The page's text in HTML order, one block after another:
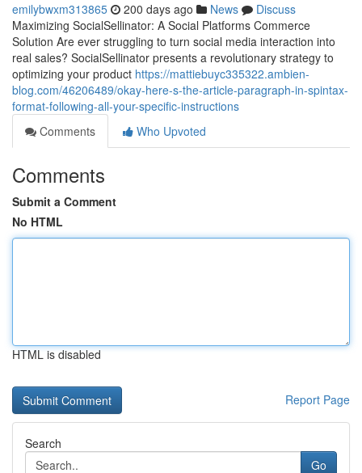
emilybwxm313865 200 days ago News
Discuss
Maximizing SocialSellinator: A Social Platforms Commerce
Solution Are ever struggling to turn social media interaction into
real sales? SocialSellinator presents a revolutionary strategy to
optimizing your product https://mattiebuyc335322.ambien-
blog.com/46206489/okay-here-s-the-article-paragraph-in-spintax-
format-following-all-your-specific-instructions
Comments
Who Upvoted
Comments
Submit a Comment
No HTML
HTML is disabled
Report Page
Search
Go